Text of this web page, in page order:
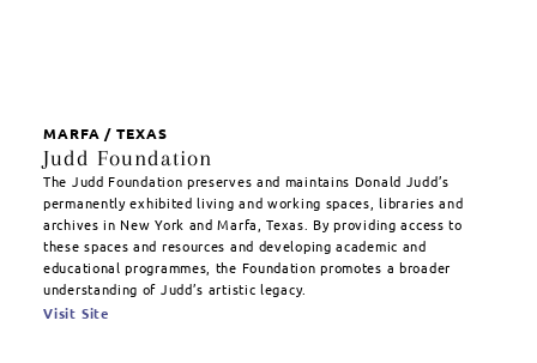
MARFA / TEXAS
Judd Foundation
The Judd Foundation preserves and maintains Donald Judd’s
permanently exhibited living and working spaces, libraries and
archives in New York and Marfa, Texas. By providing access to
these spaces and resources and developing academic and
educational programmes, the Foundation promotes a broader
understanding of Judd’s artistic legacy.
Visit Site